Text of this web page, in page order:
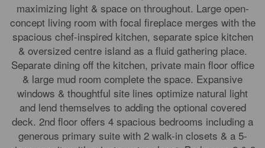
maximizing light & space on throughout. Large open-
concept living room with focal fireplace merges with the
spacious chef-inspired kitchen, separate spice kitchen
& oversized centre island as a fluid gathering place.
Separate dining off the kitchen, private main floor office
& large mud room complete the space. Expansive
windows & thoughtful site lines optimize natural light
and lend themselves to adding the optional covered
deck. 2nd floor offers 4 spacious bedrooms including a
generous primary suite with 2 walk-in closets & a 5-